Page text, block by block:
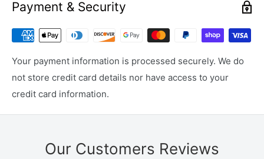
Payment & Security
Your payment information is processed securely. We do
not store credit card details nor have access to your
credit card information.
Our Customers Reviews